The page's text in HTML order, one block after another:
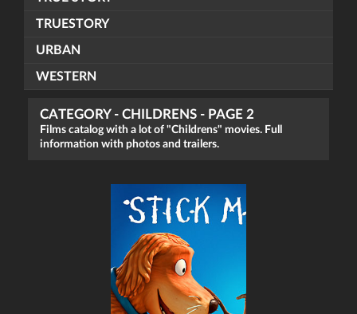
TRUESTORY
URBAN
WESTERN
CATEGORY - CHILDRENS - PAGE 2
Films catalog with a lot of "Childrens" movies. Full
information with photos and trailers.